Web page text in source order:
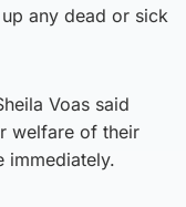
any dead or sick
Voas said
welfare of their
immediately.